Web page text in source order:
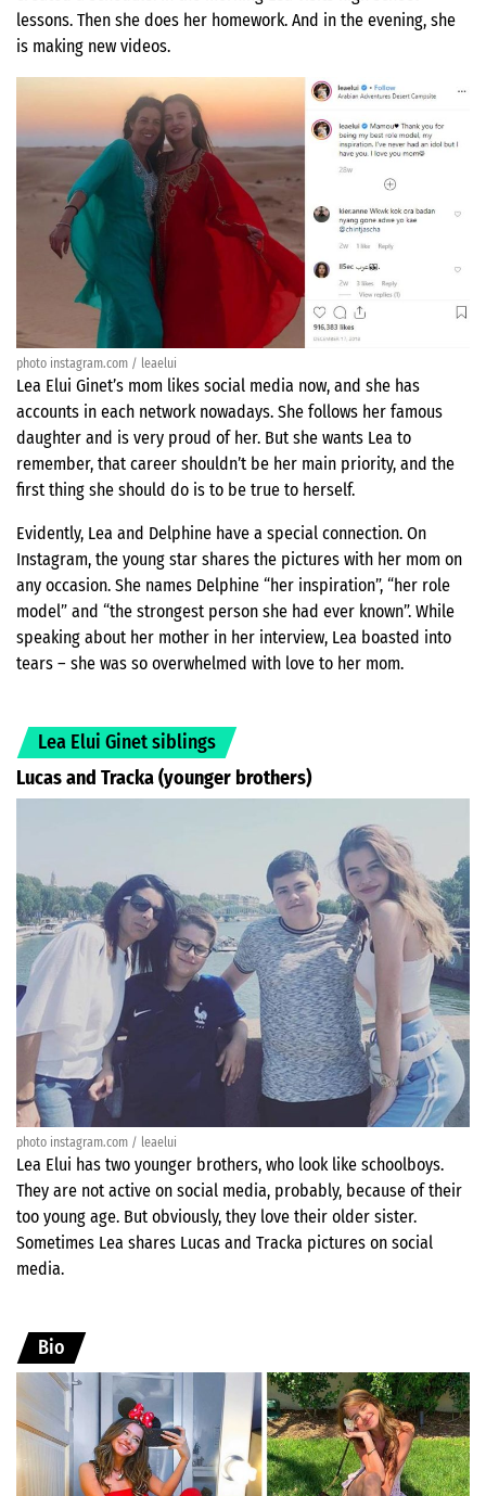
lessons. Then she does her homework. And in the evening, she
is making new videos.
photo instagram.com / leaelui
Lea Elui Ginet’s mom likes social media now, and she has
accounts in each network nowadays. She follows her famous
daughter and is very proud of her. But she wants Lea to
remember, that career shouldn’t be her main priority, and the
first thing she should do is to be true to herself.
Evidently, Lea and Delphine have a special connection. On
Instagram, the young star shares the pictures with her mom on
any occasion. She names Delphine “her inspiration”, “her role
model” and “the strongest person she had ever known”. While
speaking about her mother in her interview, Lea boasted into
tears – she was so overwhelmed with love to her mom.
Lea Elui Ginet siblings
Lucas and Tracka (younger brothers)
photo instagram.com / leaelui
Lea Elui has two younger brothers, who look like schoolboys.
They are not active on social media, probably, because of their
too young age. But obviously, they love their older sister.
Sometimes Lea shares Lucas and Tracka pictures on social
media.
Bio